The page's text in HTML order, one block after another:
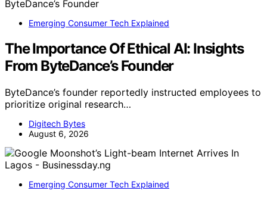
Emerging Consumer Tech Explained
The Importance Of Ethical AI: Insights
From ByteDance’s Founder
ByteDance’s founder reportedly instructed employees to
prioritize original research…
Digitech Bytes
August 6, 2026
Emerging Consumer Tech Explained